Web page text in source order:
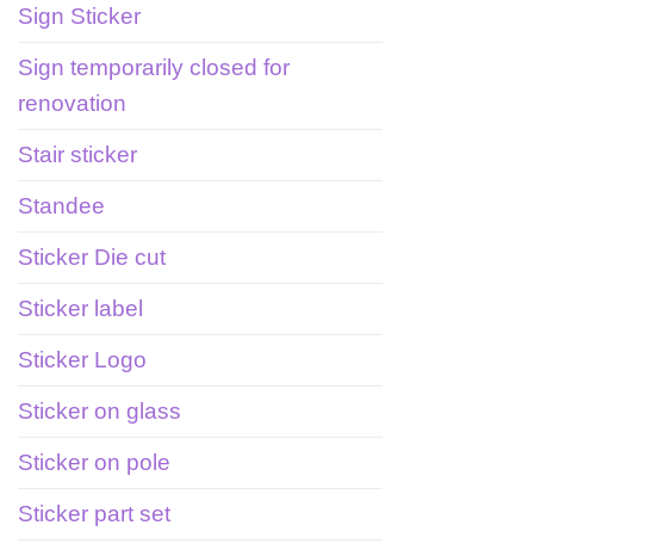
Sign Sticker
Sign temporarily closed for
renovation
Stair sticker
Standee
Sticker Die cut
Sticker label
Sticker Logo
Sticker on glass
Sticker on pole
Sticker part set